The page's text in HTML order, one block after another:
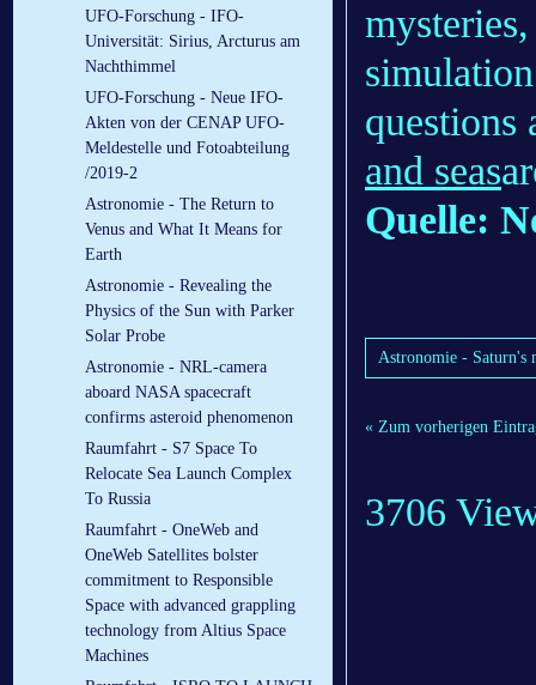
UFO-Forschung - IFO-
Universität: Sirius, Arcturus am
Nachthimmel
UFO-Forschung - Neue IFO-
Akten von der CENAP UFO-
Meldestelle und Fotoabteilung
/2019-2
Astronomie - The Return to
Venus and What It Means for
Earth
Astronomie - Revealing the
Physics of the Sun with Parker
Solar Probe
Astronomie - NRL-camera
aboard NASA spacecraft
confirms asteroid phenomenon
Raumfahrt - S7 Space To
Relocate Sea Launch Complex
To Russia
Raumfahrt - OneWeb and
OneWeb Satellites bolster
commitment to Responsible
Space with advanced grappling
technology from Altius Space
Machines
and seas
Quelle:
Astronomie - Saturn's
« Zum vorherigen
3706